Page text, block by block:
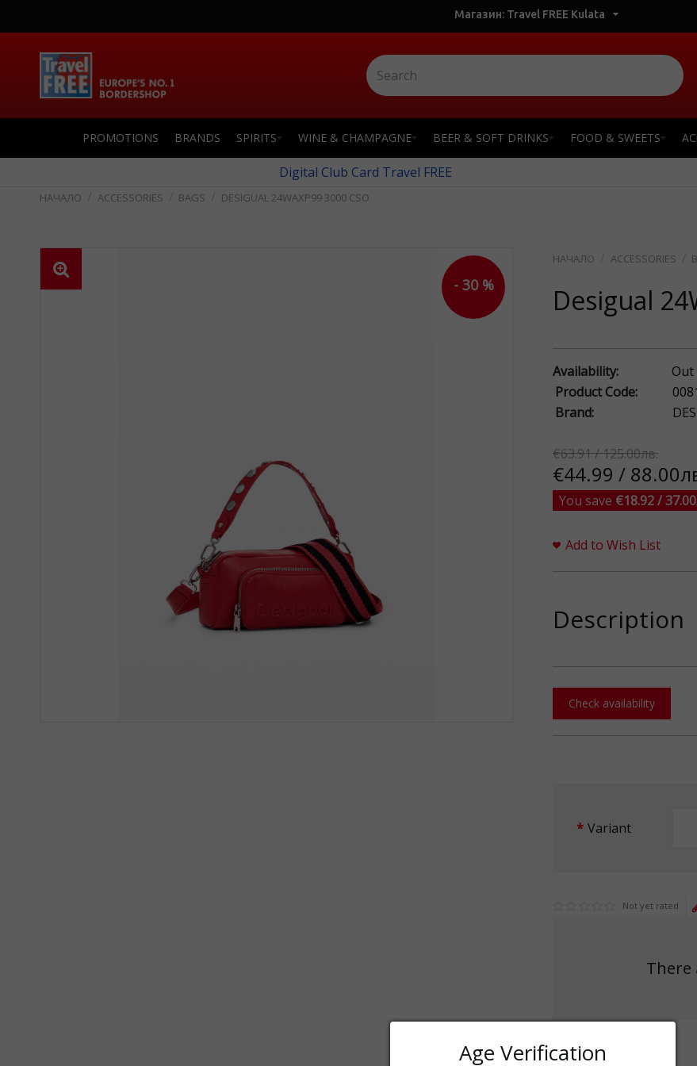
Магазин: Travel FREE Kulata
PROMOTIONS BRANDS SPIRITS WINE & CHAMPAGNE BEER & SOFT DRINKS FOOD & SWEETS
Digital Club Card Travel FREE
ACCESSORIES BAGS DESIGUAL 24WAXP99 3000 CSO
- 30 %
ACCESSORIES
Desigual
Availability:
Out
Product Code:
Brand:
€63.91 / 125.00лв.
€44.99 /
You save €18.92 /
Add to Wish List
Description
Check availability
Variant
Not yet rated
There
Age Verification